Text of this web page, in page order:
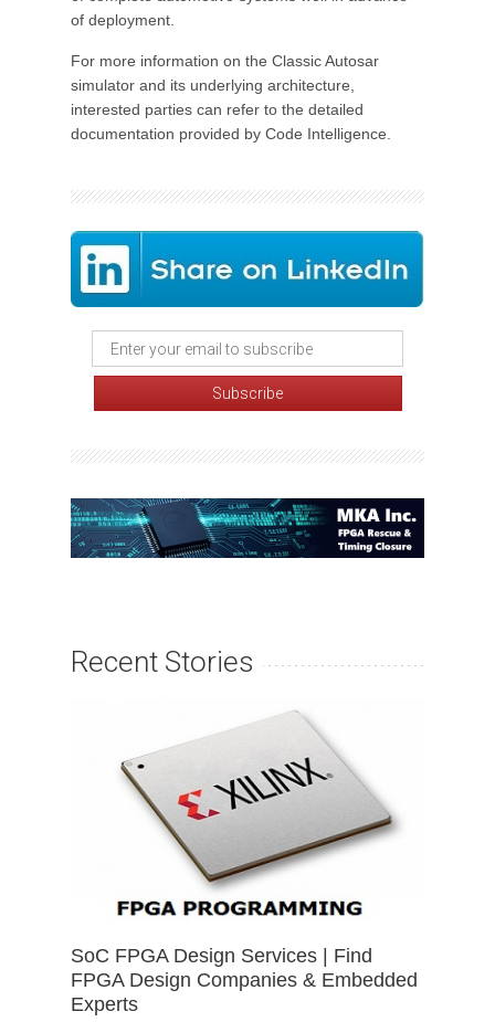
of deployment.
For more information on the Classic Autosar
simulator and its underlying architecture,
interested parties can refer to the detailed
documentation provided by Code Intelligence.
Recent Stories
SoC FPGA Design Services | Find
FPGA Design Companies & Embedded
Experts